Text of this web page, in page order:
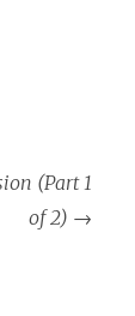
(Part 1
of 2) →